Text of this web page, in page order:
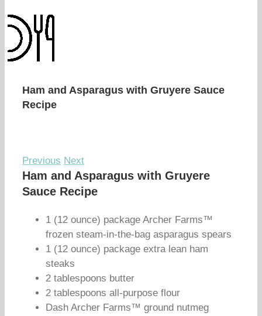
Ham and Asparagus with Gruyere Sauce
Recipe
Previous Next
Ham and Asparagus with Gruyere
Sauce Recipe
1 (12 ounce) package Archer Farms™
frozen steam-in-the-bag asparagus spears
1 (12 ounce) package extra lean ham
steaks
2 tablespoons butter
2 tablespoons all-purpose flour
Dash Archer Farms™ ground nutmeg